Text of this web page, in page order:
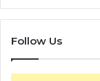
Follow Us